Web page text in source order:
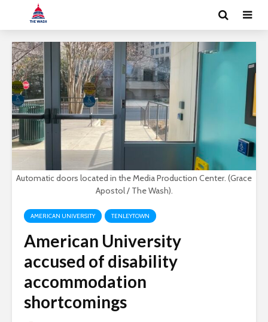
Automatic doors located in the Media Production Center. (Grace
Apostol / The Wash).
AMERICAN UNIVERSITY TENLEYTOWN
American University
accused of disability
accommodation
shortcomings